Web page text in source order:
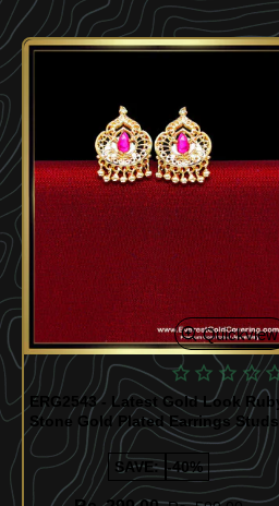
Quickview
ERG2543 - Latest Gold Look Ruby
Stone Gold Plated Earrings Studs
SAVE: -40%